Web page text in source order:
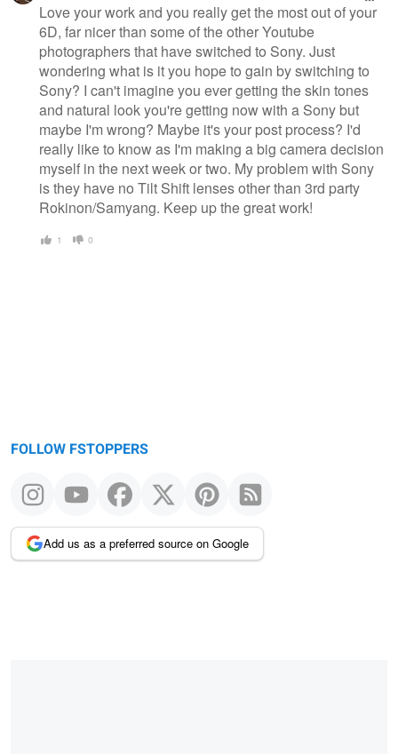
Love your work and you really get the most out of your
6D, far nicer than some of the other Youtube
photographers that have switched to Sony. Just
wondering what is it you hope to gain by switching to
Sony? I can't imagine you ever getting the skin tones
and natural look you're getting now with a Sony but
maybe I'm wrong? Maybe it's your post process? I'd
really like to know as I'm making a big camera decision
myself in the next week or two. My problem with Sony
is they have no Tilt Shift lenses other than 3rd party
Rokinon/Samyang. Keep up the great work!
1 0
FOLLOW FSTOPPERS
Add us as a preferred source on Google